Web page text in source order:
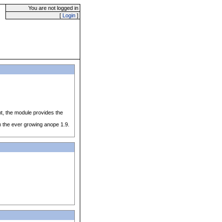
You are not logged in
[ Login ]
the module provides the
ever growing anope 1.9.